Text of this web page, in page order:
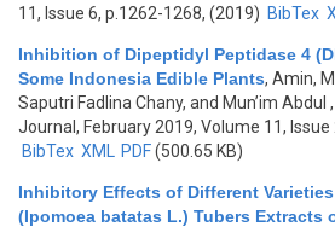
11, Issue 6, p.1262-1268, (2019) BibTex
Inhibition of Dipeptidyl Peptidase 4
Some Indonesia Edible Plants, Amin,
Saputri Fadlina Chany, and Mun’im Abdul
Journal, February 2019, Volume 11,
BibTex XML PDF(500.65 KB)
Inhibitory Effects of Different
(Ipomoea batatas L.) Tubers Extracts